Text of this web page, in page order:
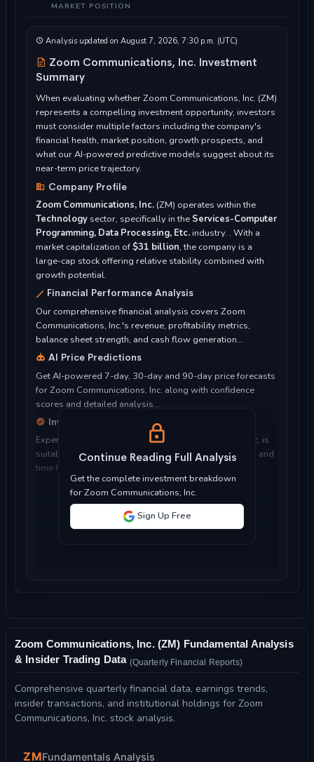
MARKET POSITION
Analysis updated on August 7, 2026, 7:30 p.m. (UTC)
Zoom Communications, Inc. Investment
Summary
When evaluating whether Zoom Communications, Inc. (ZM)
represents a compelling investment opportunity, investors
must consider multiple factors including the company's
financial health, market position, growth prospects, and
what our AI-powered predictive models suggest about its
near-term price trajectory.
Company Profile
Zoom Communications, Inc. (ZM) operates within the
Technology sector, specifically in the Services-Computer
Programming, Data Processing, Etc. industry. . With a
market capitalization of$31 billion, the company is a
large-cap stock offering relative stability combined with
growth potential.
Financial Performance Analysis
Our comprehensive financial analysis covers Zoom
Communications, Inc.'s revenue, profitability metrics,
balance sheet strength, and cash flow generation...
AI Price Predictions
Get AI-powered 7-day, 30-day and 90-day price forecasts
for Zoom Communications, Inc. along with confidence
scores and detailed analysis...
Investment Considerations
Expert analysis of whether Zoom Communications, Inc. is
suitable for your investment objectives, risk tolerance, and
time horizon...
Continue Reading Full Analysis
Get the complete investment breakdown
for Zoom Communications, Inc.
Sign Up Free
Zoom Communications, Inc. (ZM) Fundamental Analysis
& Insider Trading Data (Quarterly Financial Reports)
Comprehensive quarterly financial data, earnings trends,
insider transactions, and institutional holdings for Zoom
Communications, Inc. stock analysis.
ZMFundamentals Analysis